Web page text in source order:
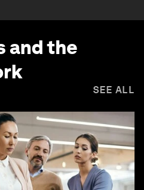
and the
SEE ALL